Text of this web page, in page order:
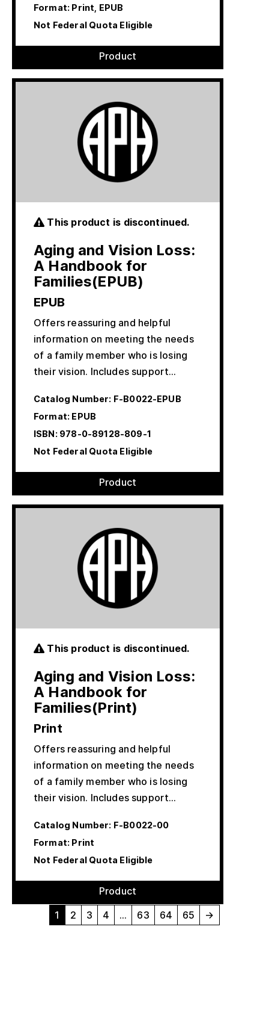
Format: Print, EPUB
Not Federal Quota Eligible
Product
This product is discontinued.
Aging and Vision Loss:
A Handbook for
Families(EPUB)
EPUB
Offers reassuring and helpful
information on meeting the needs
of a family member who is losing
their vision. Includes support…
Catalog Number: F-B0022-EPUB
Format: EPUB
ISBN:978-0-89128-809-1
Not Federal Quota Eligible
Product
This product is discontinued.
Aging and Vision Loss:
A Handbook for
Families(Print)
Print
Offers reassuring and helpful
information on meeting the needs
of a family member who is losing
their vision. Includes support…
Catalog Number: F-B0022-00
Format: Print
Not Federal Quota Eligible
Product
1
2 3 4 … 63 64 65 →